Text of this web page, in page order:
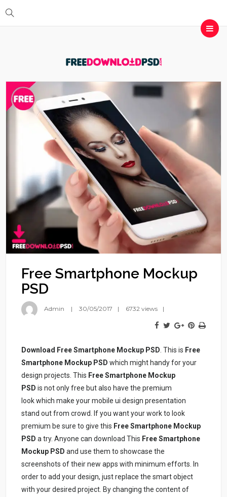
Free Smartphone Mockup
PSD
Admin 30/05/2017 6732 views
Download Free Smartphone Mockup PSD . This is Free
Smartphone Mockup PSD which might handy for your
design projects. This Free Smartphone Mockup
PSD is not only free but also have the premium
look which make your mobile ui design presentation
stand out from crowd. If you want your work to look
premium be sure to give this Free Smartphone Mockup
PSD a try. Anyone can download This Free Smartphone
Mockup PSD and use them to showcase the
screenshots of their new apps with minimum efforts. In
order to add your design, just replace the smart object
with your desired project. By changing the content of